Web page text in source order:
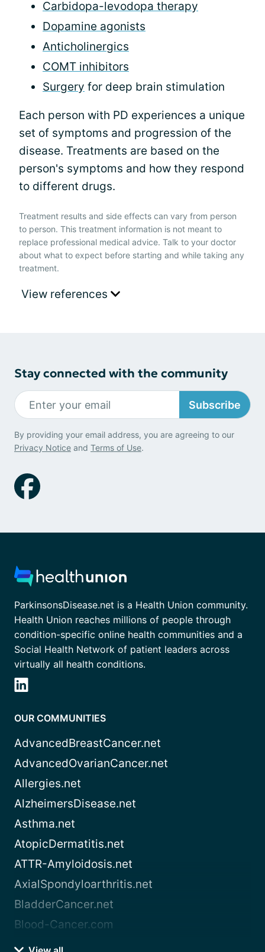
Carbidopa-levodopa therapy
Dopamine agonists
Anticholinergics
COMT inhibitors
Surgery for deep brain stimulation
Each person with PD experiences a unique
set of symptoms and progression of the
disease. Treatments are based on the
person's symptoms and how they respond
to different drugs.
Treatment results and side effects can vary from person
to person. This treatment information is not meant to
replace professional medical advice. Talk to your doctor
about what to expect before starting and while taking any
treatment.
View references
Stay connected with the community
Subscribe
By providing your email address, you are agreeing to our
Privacy Notice and Terms of Use.
ParkinsonsDisease.net is a Health Union community.
Health Union reaches millions of people through
condition-specific online health communities and a
Social Health Network of patient leaders across
virtually all health conditions.
OUR COMMUNITIES
AdvancedBreastCancer.net
AdvancedOvarianCancer.net
Allergies.net
AlzheimersDisease.net
Asthma.net
AtopicDermatitis.net
ATTR-Amyloidosis.net
AxialSpondyloarthritis.net
BladderCancer.net
Blood-Cancer.com